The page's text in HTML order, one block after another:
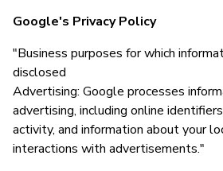
Google's Privacy Policy
"Business purposes for which
disclosed
Advertising: Google processes
advertising, including online
activity, and information about your
interactions with advertisements."